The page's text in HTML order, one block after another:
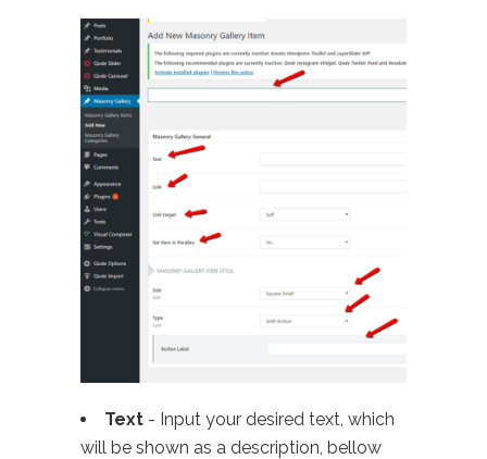
Text - Input your desired text, which
will be shown as a description, bellow